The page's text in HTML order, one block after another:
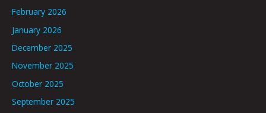
February 2026
January 2026
December 2025
November 2025
October 2025
September 2025